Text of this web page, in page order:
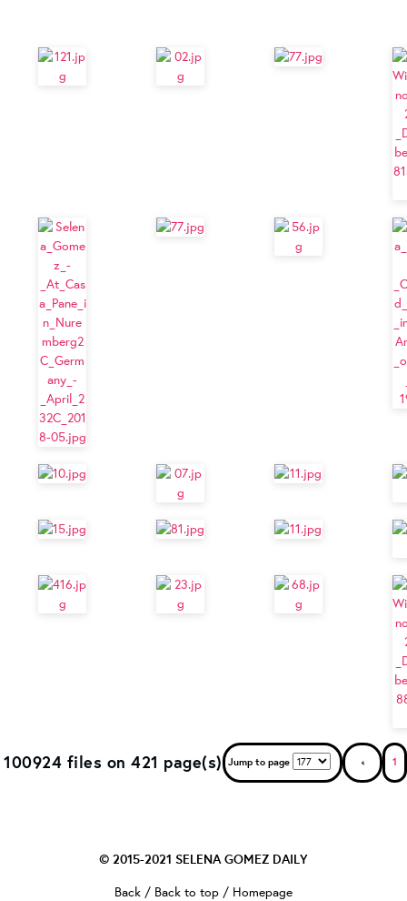
100924 files on 421 page(s) Jump to page 1
© 2015-2021 SELENA GOMEZ DAILY
Back / Back to top / Homepage